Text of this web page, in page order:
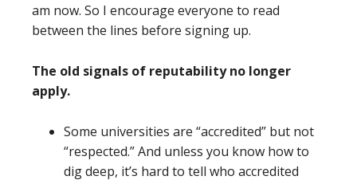
am now. So I encourage everyone to read
between the lines before signing up.
The old signals of reputability no longer
apply.
Some universities are “accredited” but not
“respected.” And unless you know how to
dig deep, it’s hard to tell who accredited